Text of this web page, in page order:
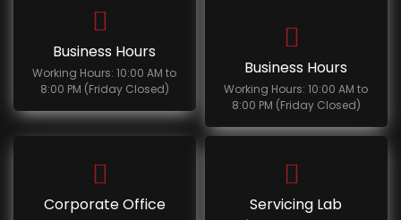
Business Hours
Working Hours: 10:00 AM to
8:00 PM (Friday Closed)
Business Hours
Working Hours: 10:00 AM to
8:00 PM (Friday Closed)
Corporate Office Servicing Lab